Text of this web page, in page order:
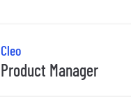
Cleo
Product Manager